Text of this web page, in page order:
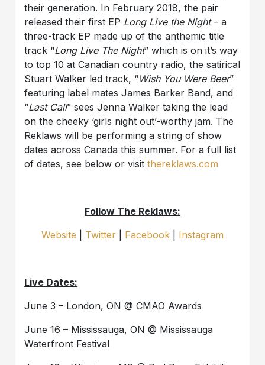
their generation. In February 2018, the pair
released their first EP Long Live the Night– a
three-track EP made up of the anthemic title
track “Long Live The Night” which is on it’s way
to top 10 at Canadian country radio, the satirical
Stuart Walker led track, “Wish You Were Beer”
featuring label mates James Barker Band, and
“Last Call” sees Jenna Walker taking the lead
on the cheeky ‘girls night out’-worthy jam. The
Reklaws will be performing a string of show
dates across Canada this summer. For a full list
of dates, see below or visitthereklaws.com
Follow The Reklaws:
Website
Twitter Facebook Instagram
Live Dates:
June 3 – London, ON @ CMAO Awards
June 16 – Mississauga, ON @ Mississauga
Waterfront Festival